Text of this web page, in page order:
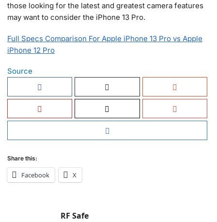
those looking for the latest and greatest camera features
may want to consider the iPhone 13 Pro.
Full Specs Comparison For Apple iPhone 13 Pro vs Apple
iPhone 12 Pro
Source
Share this:
Facebook X
RF Safe